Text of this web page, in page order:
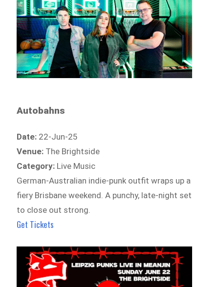
Autobahns
Date: 22-Jun-25
Venue: The Brightside
Category: Live Music
German-Australian indie-punk outfit wraps up a
fiery Brisbane weekend. A punchy, late-night set
to close out strong.
Get Tickets